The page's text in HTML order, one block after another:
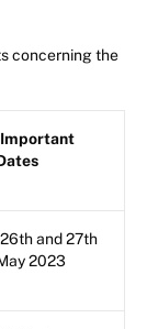
concerning the
Important
26th and 27th
2023